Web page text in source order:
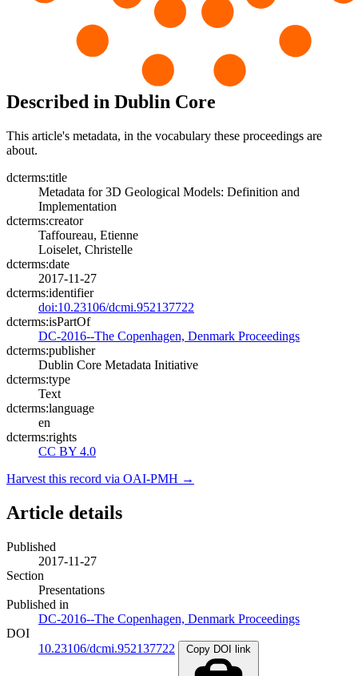
Described in Dublin Core
This article's metadata, in the vocabulary these proceedings are
about.
dcterms:title
Metadata for 3D Geological Models: Definition and
Implementation
dcterms:creator
Taffoureau, Etienne
Loiselet, Christelle
dcterms:date
2017-11-27
dcterms:identifier
doi:10.23106/dcmi.952137722
dcterms:isPartOf
DC-2016--The Copenhagen, Denmark Proceedings
dcterms:publisher
Dublin Core Metadata Initiative
dcterms:type
Text
dcterms:language
en
dcterms:rights
CC BY 4.0
Harvest this record via OAI-PMH →
Article details
Published
2017-11-27
Section
Presentations
Published in
DC-2016--The Copenhagen, Denmark Proceedings
DOI
10.23106/dcmi.952137722
Copy DOI link